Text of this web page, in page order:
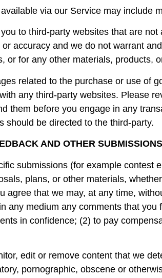
via our Service may include
to third-party websites that are
accuracy and we do not warrant
or for any other materials, products,
related to the purchase or use of
any third-party websites. Please
them before you engage in any
should be directed to the third-party.
AND OTHER SUBMISSIONS
submissions (for example contest
plans, or other materials,
agree that we may, at any time,
any medium any comments that
in confidence; (2) to pay
edit or remove content that we
pornographic, obscene or